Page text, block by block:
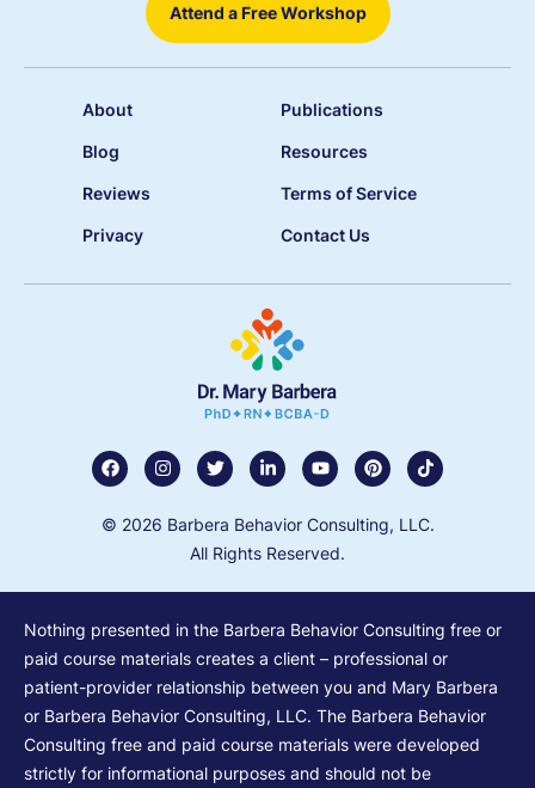
Attend a Free Workshop
About Publications
Blog Resources
Reviews Terms of Service
Privacy Contact Us
© 2026 Barbera Behavior Consulting, LLC.
All Rights Reserved.
Nothing presented in the Barbera Behavior Consulting free or
paid course materials creates a client – professional or
patient-provider relationship between you and Mary Barbera
or Barbera Behavior Consulting, LLC. The Barbera Behavior
Consulting free and paid course materials were developed
strictly for informational purposes and should not be